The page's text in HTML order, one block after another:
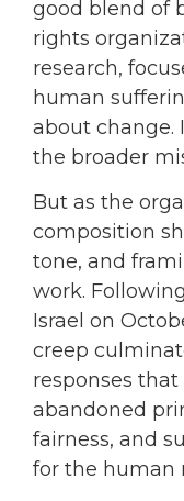
good blend of
rights
research,
human
about change.
the broader
But as the
composition
tone, and
work.
Israel on
creep
responses
abandoned
fairness, and
for the human